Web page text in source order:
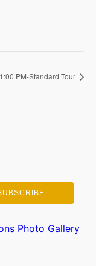
PM-Standard Tour
Photo Gallery